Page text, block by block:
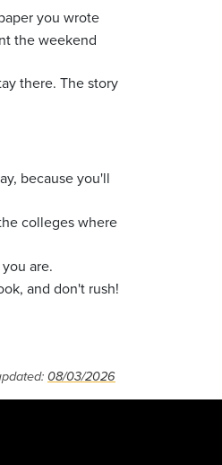
you wrote
the weekend
there. The story
because you'll
colleges where
are.
and don't rush!
08/03/2026